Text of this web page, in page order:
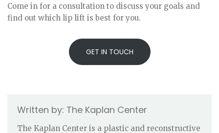
Come in for a consultation to discuss your goals and
find out which lip lift is best for you.
GET IN TOUCH
The Kaplan Center
The Kaplan Center is a plastic and reconstructive